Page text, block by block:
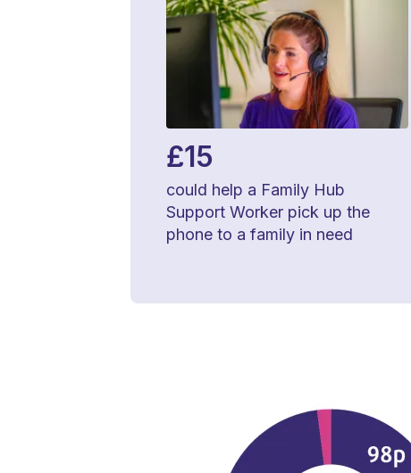
£15
could help a Family Hub
Support Worker pick up the
phone to a family in need